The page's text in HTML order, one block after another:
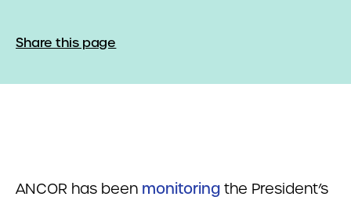
Share this page
ANCOR has been monitoring the President’s